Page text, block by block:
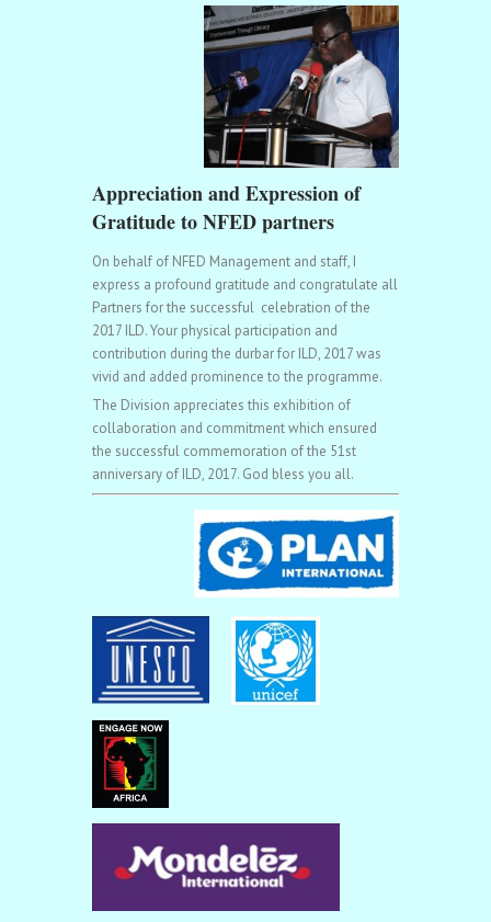
Appreciation and Expression of
Gratitude to NFED partners
On behalf of NFED Management and staff, I
express a profound gratitude and congratulate all
Partners for the successful celebration of the
2017 ILD. Your physical participation and
contribution during the durbar for ILD, 2017 was
vivid and added prominence to the programme.
The Division appreciates this exhibition of
collaboration and commitment which ensured
the successful commemoration of the 51st
anniversary of ILD, 2017. God bless you all.